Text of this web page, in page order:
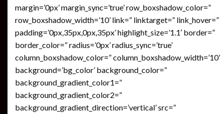
margin=’0px’ margin_sync=’true’ row_boxshadow_color=”
row_boxshadow_width=’10’ link=” linktarget=” link_hover=”
padding=’0px,35px,0px,35px’ highlight_size=’1.1′ border=”
border_color=” radius=’0px’ radius_sync=’true’
column_boxshadow_color=” column_boxshadow_width=’10’
background=’bg_color’ background_color=”
background_gradient_color1=”
background_gradient_color2=”
background_gradient_direction=’vertical’ src=”